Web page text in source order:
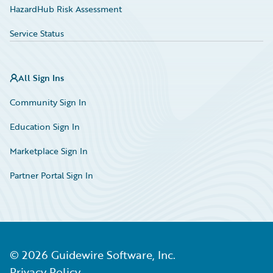
HazardHub Risk Assessment
Service Status
All Sign Ins
Community Sign In
Education Sign In
Marketplace Sign In
Partner Portal Sign In
© 2026 Guidewire Software, Inc.